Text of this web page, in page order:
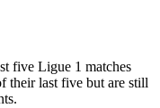
five Ligue 1 matches
their last five but are still